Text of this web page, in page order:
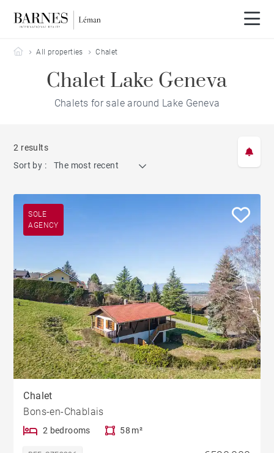
Barnes Leman
All properties Chalet
Chalet Lake Geneva
Chalets for sale around Lake Geneva
2 results
Sort by :
The most recent
SOLE
AGENCY
Chalet
Bons-en-Chablais
2 bedrooms 58 m²